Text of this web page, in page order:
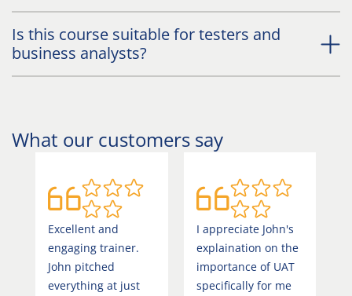
Is this course suitable for testers and
business analysts?
What our customers say
Excellent and
engaging trainer.
John pitched
everything at just
I appreciate John's
explaination on the
importance of UAT
specifically for me